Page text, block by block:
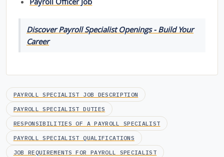
Discover Payroll Specialist Openings - Build Your
Career
PAYROLL SPECIALIST JOB DESCRIPTION
PAYROLL SPECIALIST DUTIES
RESPONSIBILITIES OF A PAYROLL SPECIALIST
PAYROLL SPECIALIST QUALIFICATIONS
JOB REQUIREMENTS FOR PAYROLL SPECIALIST